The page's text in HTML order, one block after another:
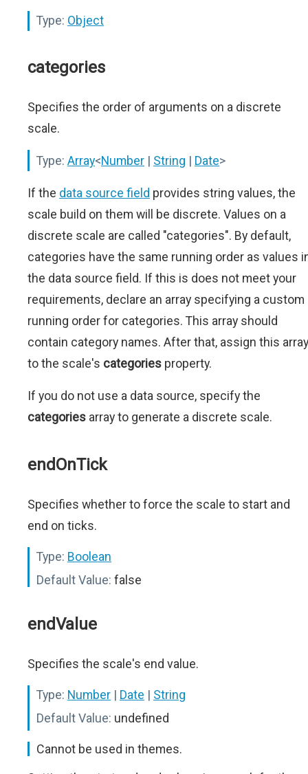
Type: Object
categories
Specifies the order of arguments on a discrete
scale.
Type: Array<Number | String | Date>
If the data source field provides string values, the
scale build on them will be discrete. Values on a
discrete scale are called "categories". By default,
categories have the same running order as values
the data source field. If this is does not meet your
requirements, declare an array specifying a custom
running order for categories. This array should
contain category names. After that, assign this array
to the scale's categories property.
If you do not use a data source, specify the
categories array to generate a discrete scale.
endOnTick
Specifies whether to force the scale to start and
end on ticks.
Type: Boolean
Default Value: false
endValue
Specifies the scale's end value.
Type: Number | Date | String
Default Value: undefined
Cannot be used in themes.